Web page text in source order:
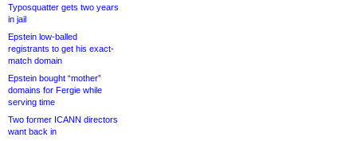
Typosquatter gets two years
in jail
Epstein low-balled
registrants to get his exact-
match domain
Epstein bought “mother”
domains for Fergie while
serving time
Two former ICANN directors
want back in